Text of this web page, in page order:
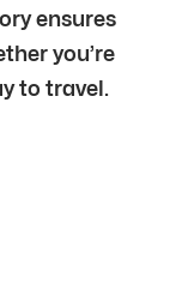
ensures
you’re
to travel.